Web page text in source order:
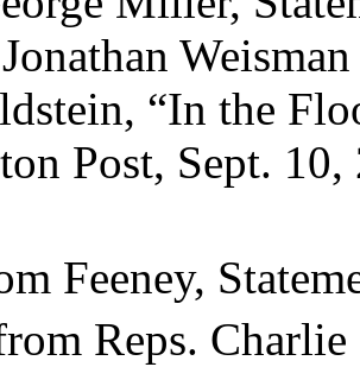
“In the
Post, Sept. 10,
Feeney,
Reps.